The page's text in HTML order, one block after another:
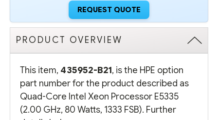
REQUEST QUOTE
PRODUCT OVERVIEW
This item, 435952-B21, is the HPE option
part number for the product described as
Quad-Core Intel Xeon Processor E5335
(2.00 GHz, 80 Watts, 1333 FSB). Further